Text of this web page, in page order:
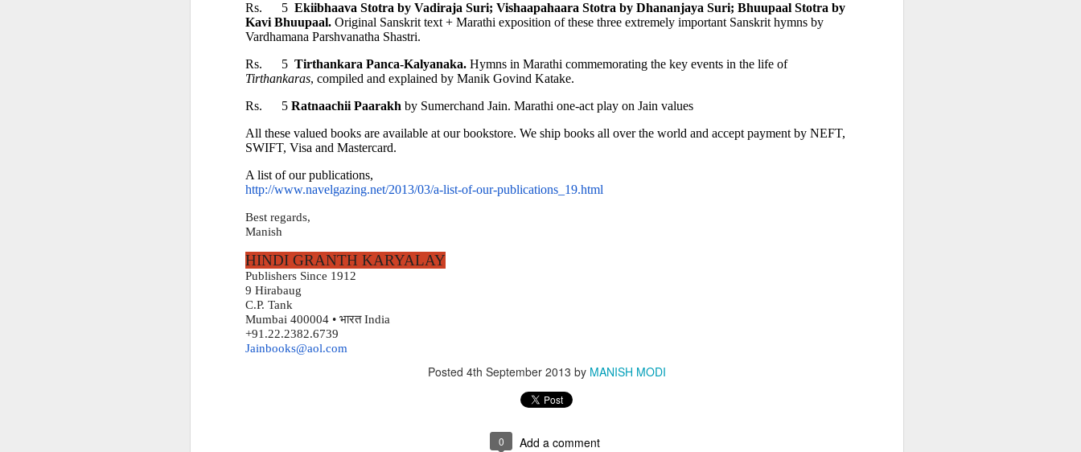
Rs.      5 Ekiibhaava Stotra by Vadiraja Suri; Vishaapahaara Stotra by Dhananjaya Suri; Bhuupaal Stotra by
Kavi Bhuupaal. Original Sanskrit text + Marathi exposition of these three extremely important Sanskrit hymns by
Vardhamana Parshvanatha Shastri.
Rs.      5 Tirthankara Panca-Kalyanaka.
Hymns in Marathi commemorating the key events in the life of
Tirthankaras, compiled and explained by Manik Govind Katake.
Rs.      5 Ratnaachii Paarakh by Sumerchand Jain. Marathi one-act play on Jain values
All these valued books are available at our bookstore. We ship books all over the world and accept payment by NEFT,
SWIFT, Visa and Mastercard.
A list of our publications,
http://www.navelgazing.net/2013/03/a-list-of-our-publications_19.html
Best regards,
Manish
HINDI GRANTH KARYALAY
Publishers Since 1912
9 Hirabaug
C.P. Tank
Mumbai 400004 • भारत India
+91.22.2382.6739
Jainbooks@aol.com
Posted 4th September 2013 by MANISH MODI
0 Add a comment
AVAILABLE FROM
हिन्दी ग्रन्थ कार्यालय
HINDI GRANTH KARYALAY
Serving readers and scholars worldwide since 1912
9 Hirabaug
Nath Madhav Lane
Kasturba Gandhi Chowk
Mumbai 400004
भारत India
Telephone